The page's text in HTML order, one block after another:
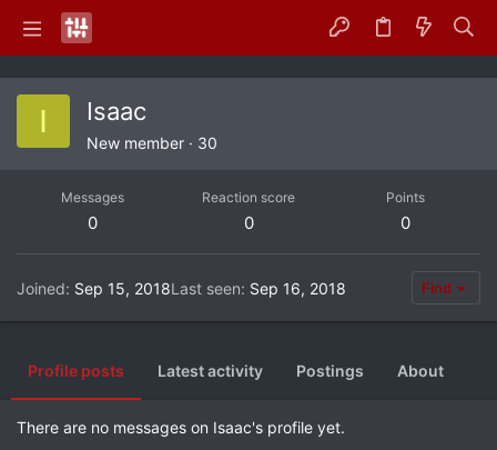
I Isaac
New member · 30
Messages
0
Reaction score
0
Points
0
Joined Sep 15, 2018Last seen Sep 16, 2018 Find
Profile posts Latest activity Postings About
There are no messages on Isaac's profile yet.